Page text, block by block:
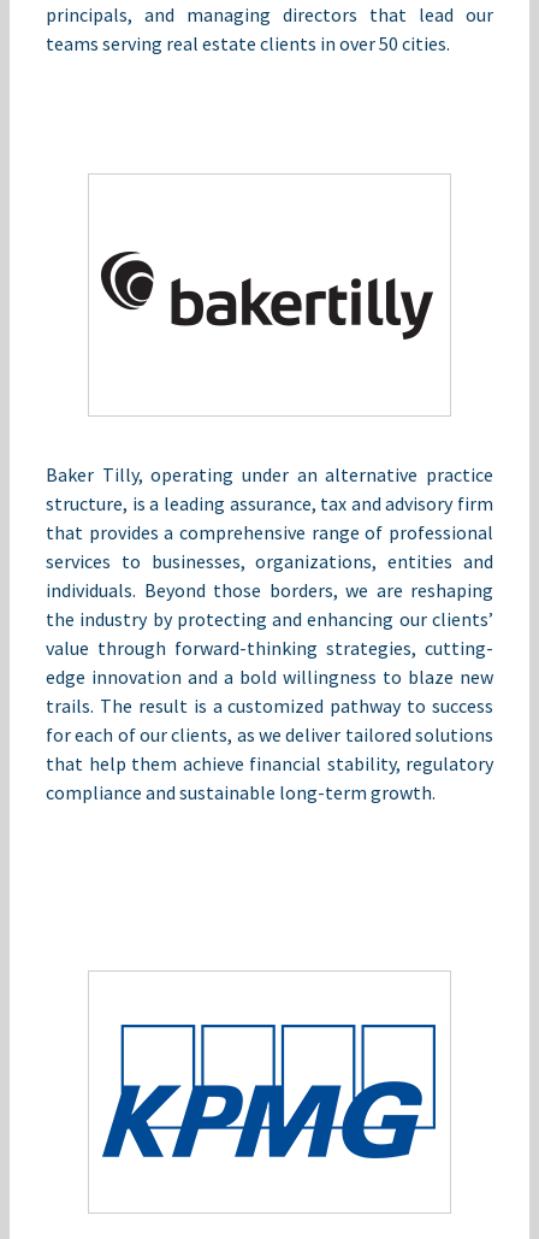
principals, and managing directors that lead our
teams serving real estate clients in over 50 cities.
Baker Tilly, operating under an alternative practice
structure, is a leading assurance, tax and advisory firm
that provides a comprehensive range of professional
services to businesses, organizations, entities and
individuals. Beyond those borders, we are reshaping
the industry by protecting and enhancing our clients’
value through forward-thinking strategies, cutting-
edge innovation and a bold willingness to blaze new
trails. The result is a customized pathway to success
for each of our clients, as we deliver tailored solutions
that help them achieve financial stability, regulatory
compliance and sustainable long-term growth.